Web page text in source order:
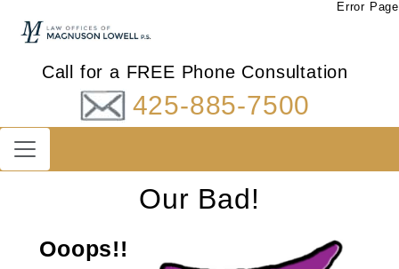
Error Page
Call for a FREE Phone Consultation
425-885-7500
Our Bad!
Ooops!!